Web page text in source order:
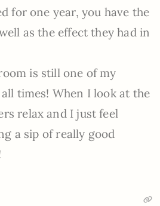
for one year, you have the
as the effect they had in
is still one of my
times! When I look at the
relax and I just feel
a sip of really good